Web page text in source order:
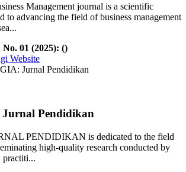
Management journal is a scientific
to advancing the field of business management
No. 01 (2025): ()
Website
Pendidikan
PENDIDIKAN is dedicated to the field
high-quality research conducted by
practiti...